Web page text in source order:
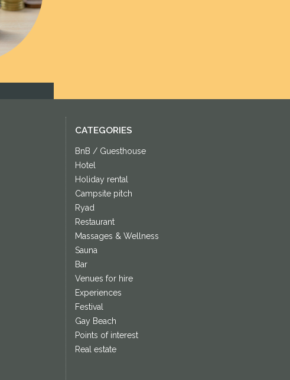
CATEGORIES
BnB / Guesthouse
Hotel
Holiday rental
Campsite pitch
Ryad
Restaurant
Massages & Wellness
Sauna
Bar
Venues for hire
Experiences
Festival
Gay Beach
Points of interest
Real estate